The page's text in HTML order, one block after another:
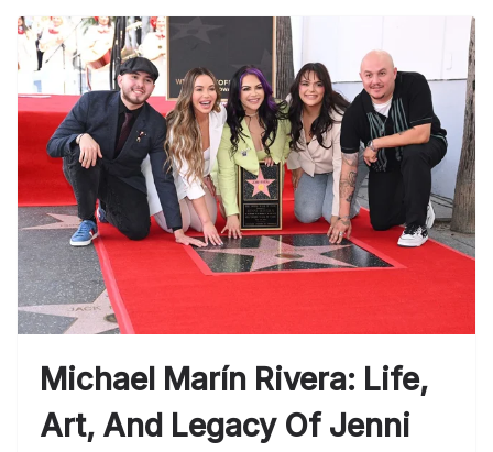
Michael Marín Rivera: Life,
Art, And Legacy Of Jenni